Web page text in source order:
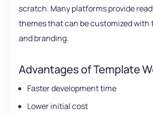
scratch. Many platforms provide
themes that can be customized with
and branding.
Advantages of Template
Faster development time
Lower initial cost